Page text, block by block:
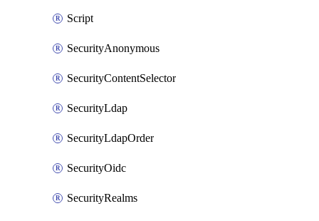
Script
SecurityAnonymous
SecurityContentSelector
SecurityLdap
SecurityLdapOrder
SecurityOidc
SecurityRealms